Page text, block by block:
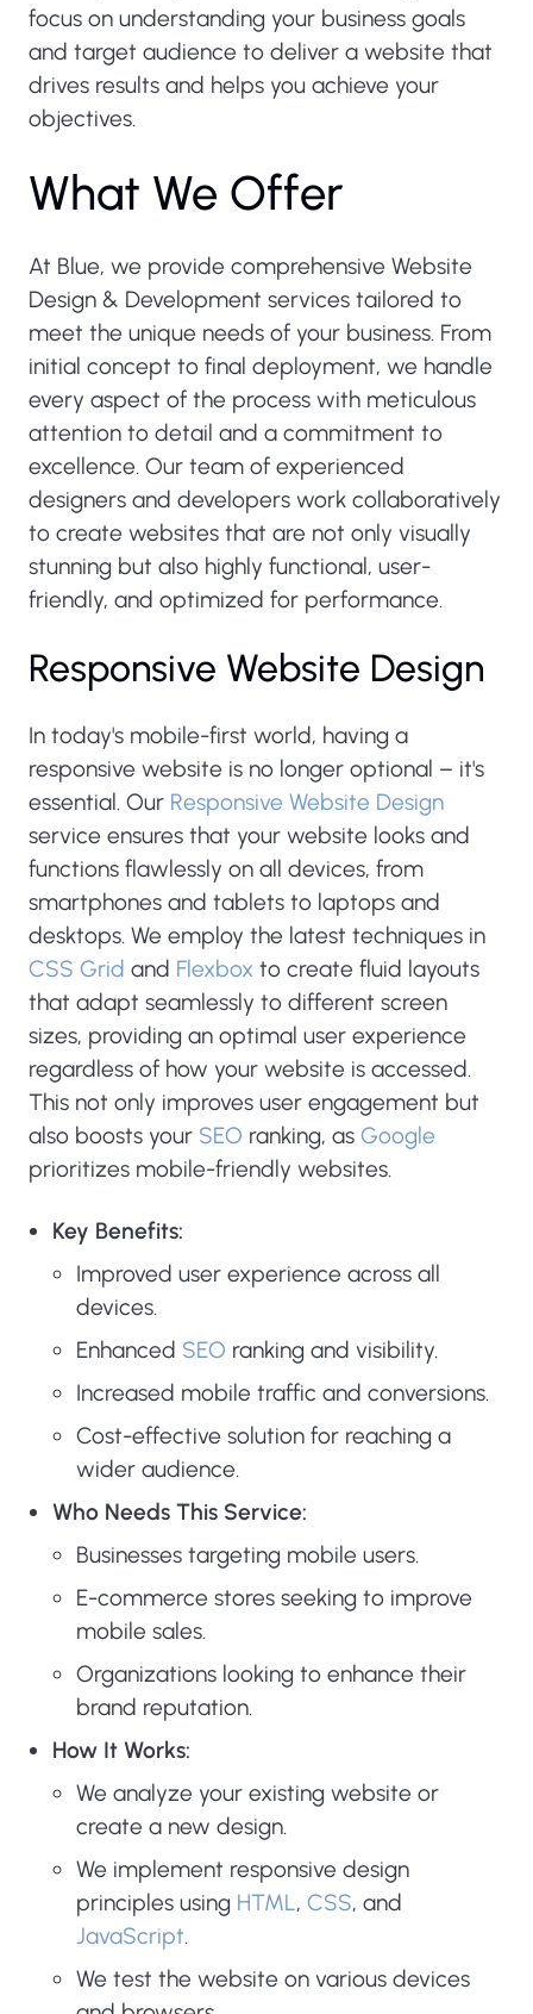
focus on understanding your business goals
and target audience to deliver a website that
drives results and helps you achieve your
objectives.
What We Offer
At Blue, we provide comprehensive Website
Design & Development services tailored to
meet the unique needs of your business. From
initial concept to final deployment, we handle
every aspect of the process with meticulous
attention to detail and a commitment to
excellence. Our team of experienced
designers and developers work collaboratively
to create websites that are not only visually
stunning but also highly functional, user-
friendly, and optimized for performance.
Responsive Website Design
In today's mobile-first world, having a
responsive website is no longer optional – it's
essential. Our Responsive Website Design
service ensures that your website looks and
functions flawlessly on all devices, from
smartphones and tablets to laptops and
desktops. We employ the latest techniques in
CSS Grid and Flexbox to create fluid layouts
that adapt seamlessly to different screen
sizes, providing an optimal user experience
regardless of how your website is accessed.
This not only improves user engagement but
also boosts your SEO ranking, as Google
prioritizes mobile-friendly websites.
Key Benefits:
Improved user experience across all
devices.
Enhanced SEO ranking and visibility.
Increased mobile traffic and conversions.
Cost-effective solution for reaching a
wider audience.
Who Needs This Service:
Businesses targeting mobile users.
E-commerce stores seeking to improve
mobile sales.
Organizations looking to enhance their
brand reputation.
How It Works:
We analyze your existing website or
create a new design.
We implement responsive design
principles using HTML, CSS, and
JavaScript.
We test the website on various devices